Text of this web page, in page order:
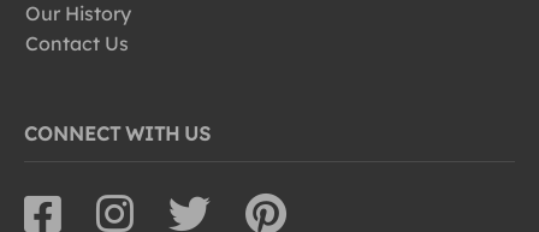
Our History
Contact Us
CONNECT WITH US